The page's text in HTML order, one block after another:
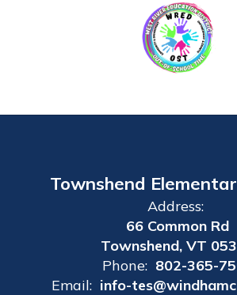
Townshend
Address:
66 Common Rd
Townshend, VT
Phone: 802-365-
Email: info-